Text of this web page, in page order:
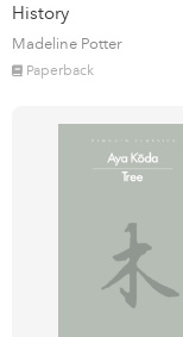
History
Madeline Potter
Paperback